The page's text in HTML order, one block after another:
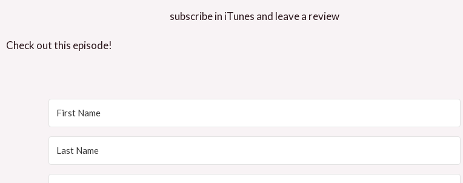
subscribe in iTunes and leave a review
Check out this episode!